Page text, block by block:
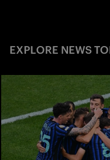
EXPLORE NEWS